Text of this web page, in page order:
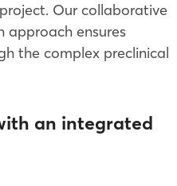
Our collaborative
approach ensures
the complex preclinical
an integrated